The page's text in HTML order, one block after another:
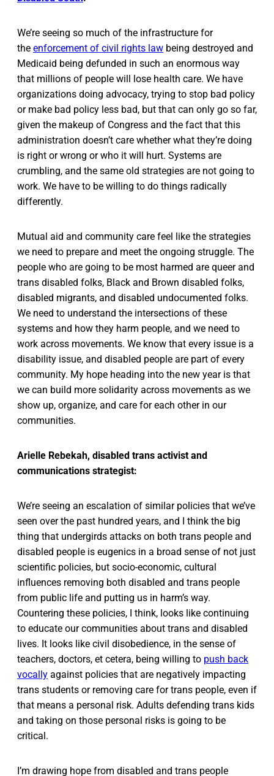
We’re seeing so much of the infrastructure for
the enforcement of civil rights law being destroyed and
Medicaid being defunded in such an enormous way
that millions of people will lose health care. We have
organizations doing advocacy, trying to stop bad policy
or make bad policy less bad, but that can only go so far,
given the makeup of Congress and the fact that this
administration doesn’t care whether what they’re doing
is right or wrong or who it will hurt. Systems are
crumbling, and the same old strategies are not going to
work. We have to be willing to do things radically
differently.
Mutual aid and community care feel like the strategies
we need to prepare and meet the ongoing struggle. The
people who are going to be most harmed are queer and
trans disabled folks, Black and Brown disabled folks,
disabled migrants, and disabled undocumented folks.
We need to understand the intersections of these
systems and how they harm people, and we need to
work across movements. We know that every issue is a
disability issue, and disabled people are part of every
community. My hope heading into the new year is that
we can build more solidarity across movements as we
show up, organize, and care for each other in our
communities.
Arielle Rebekah, disabled trans activist and
communications strategist:
We’re seeing an escalation of similar policies that we’ve
seen over the past hundred years, and I think the big
thing that undergirds attacks on both trans people and
disabled people is eugenics in a broad sense of not just
scientific policies, but socio-economic, cultural
influences removing both disabled and trans people
from public life and putting us in harm’s way.
Countering these policies, I think, looks like continuing
to educate our communities about trans and disabled
lives. It looks like civil disobedience, in the sense of
teachers, doctors, et cetera, being willing to push back
vocally against policies that are negatively impacting
trans students or removing care for trans people, even if
that means a personal risk. Adults defending trans kids
and taking on those personal risks is going to be
critical.
I’m drawing hope from disabled and trans people